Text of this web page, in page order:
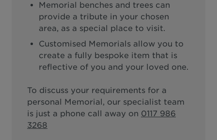
Memorial benches and trees can
provide a tribute in your chosen
area, as a special place to visit.
Customised Memorials allow you to
create a fully bespoke item that is
reflective of you and your loved one.
To discuss your requirements for a
personal Memorial, our specialist team
is just a phone call away on 0117 986
3268